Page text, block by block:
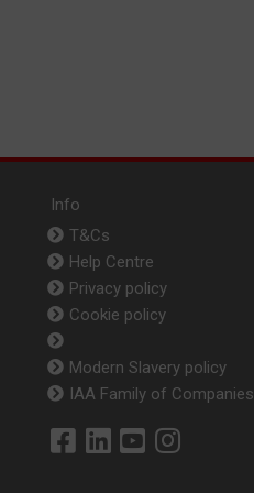
Info
T&Cs
Help Centre
Privacy policy
Cookie policy
Modern Slavery policy
IAA Family of Companies